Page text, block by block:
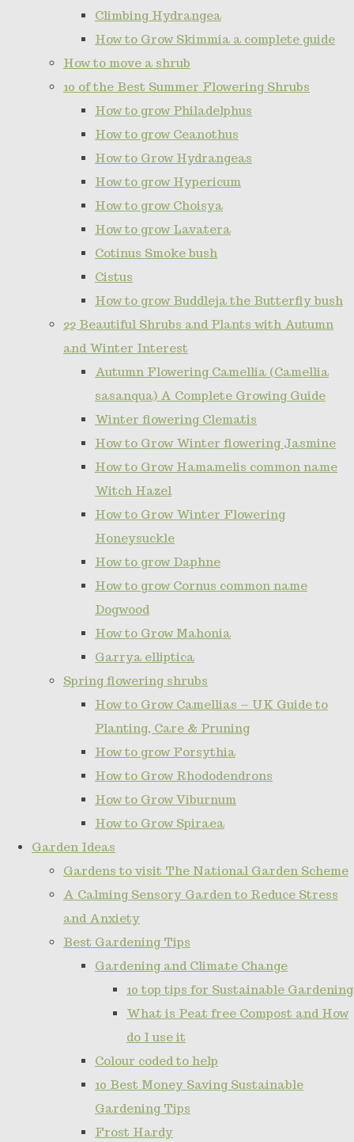
Climbing Hydrangea
How to Grow Skimmia a complete guide
How to move a shrub
10 of the Best Summer Flowering Shrubs
How to grow Philadelphus
How to grow Ceanothus
How to Grow Hydrangeas
How to grow Hypericum
How to grow Choisya
How to grow Lavatera
Cotinus Smoke bush
Cistus
How to grow Buddleja the Butterfly bush
22 Beautiful Shrubs and Plants with Autumn
and Winter Interest
Autumn Flowering Camellia (Camellia
sasanqua) A Complete Growing Guide
Winter flowering Clematis
How to Grow Winter flowering Jasmine
How to Grow Hamamelis common name
Witch Hazel
How to Grow Winter Flowering
Honeysuckle
How to grow Daphne
How to grow Cornus common name
Dogwood
How to Grow Mahonia
Garrya elliptica
Spring flowering shrubs
How to Grow Camellias – UK Guide to
Planting, Care & Pruning
How to grow Forsythia
How to Grow Rhododendrons
How to Grow Viburnum
How to Grow Spiraea
Garden Ideas
Gardens to visit The National Garden Scheme
A Calming Sensory Garden to Reduce Stress
and Anxiety
Best Gardening Tips
Gardening and Climate Change
10 top tips for Sustainable Gardening
What is Peat free Compost and How
do I use it
Colour coded to help
10 Best Money Saving Sustainable
Gardening Tips
Frost Hardy